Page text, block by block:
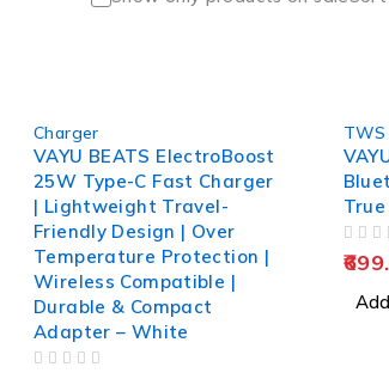
Charger
VAYU BEATS ElectroBoost
25W Type-C Fast Charger
| Lightweight Travel-
Friendly Design | Over
Temperature Protection |
Wireless Compatible |
Durable & Compact
Adapter – White
TWS